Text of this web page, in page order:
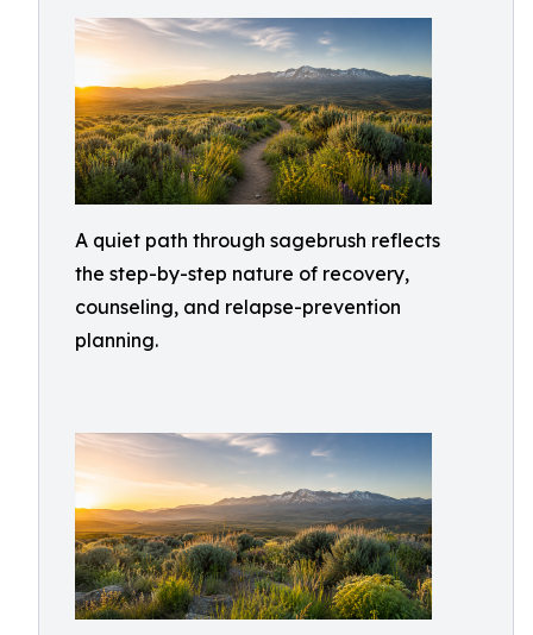
A quiet path through sagebrush reflects
the step-by-step nature of recovery,
counseling, and relapse-prevention
planning.